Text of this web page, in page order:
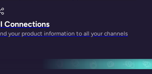
Connections
your product information to all your channels